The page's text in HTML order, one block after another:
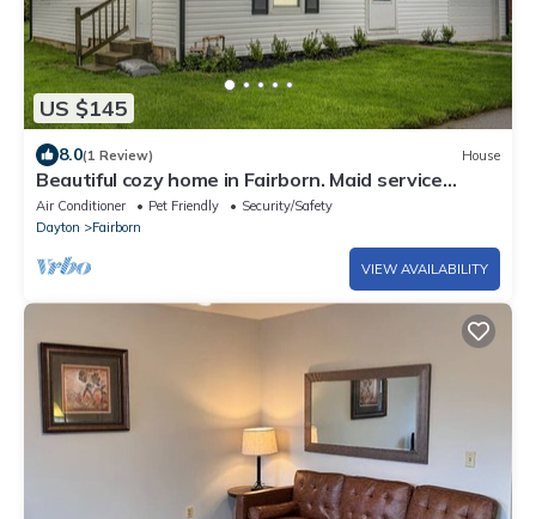
US $145
8.0(1 Review) House
Beautiful cozy home in Fairborn. Maid service
included!
Air Conditioner Pet Friendly
Security/Safety
Dayton
Fairborn
VIEW AVAILABILITY